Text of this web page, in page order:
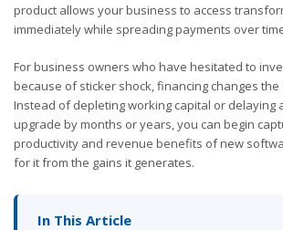
product allows your business to access
immediately while spreading payments over
For business owners who have hesitated to
because of sticker shock, financing changes
Instead of depleting working capital or delaying
upgrade by months or years, you can begin
productivity and revenue benefits of new
for it from the gains it generates.
In This Article